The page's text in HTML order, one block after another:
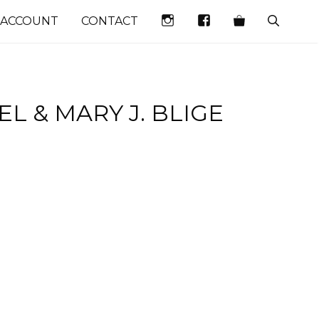
CONTACT INSTAGRAMFACEBOOK
& MARY J. BLIGE